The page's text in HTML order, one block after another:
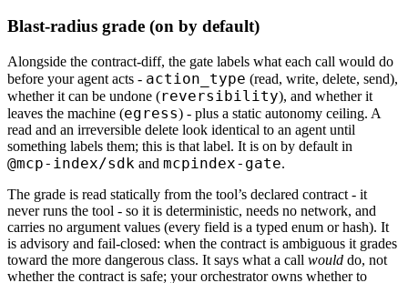
Blast-radius grade (on by default)
Alongside the contract-diff, the gate labels what each call would do
before your agent acts - action_type (read, write, delete, send),
whether it can be undone (reversibility), and whether it
leaves the machine (egress) - plus a static autonomy ceiling. A
read and an irreversible delete look identical to an agent until
something labels them; this is that label. It is on by default in
@mcp-index/sdk and mcpindex-gate.
The grade is read statically from the tool’s declared contract - it
never runs the tool - so it is deterministic, needs no network, and
carries no argument values (every field is a typed enum or hash). It
is advisory and fail-closed: when the contract is ambiguous it grades
toward the more dangerous class. It says what a call would do, not
whether the contract is safe; your orchestrator owns whether to